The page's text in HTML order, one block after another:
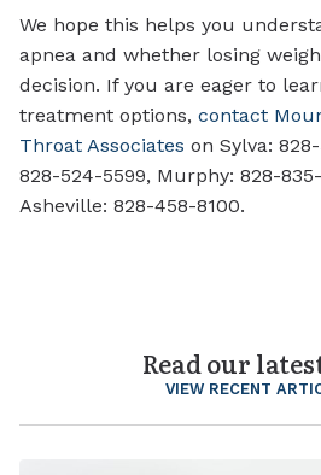
We hope this helps you
apnea and whether losing
decision. If you are eager to
treatment options, contact
Throat Associates on Sylva:
828-524-5599, Murphy: 828-
Asheville: 828-458-8100.
Read our
VIEW RECENT